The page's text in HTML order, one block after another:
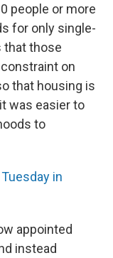
people or more
for only single-
that those
on
that housing is
was easier to
to
in
appointed
instead